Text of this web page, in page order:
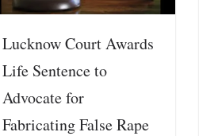
Lucknow Court Awards
Life Sentence to
Advocate for
Fabricating False Rape